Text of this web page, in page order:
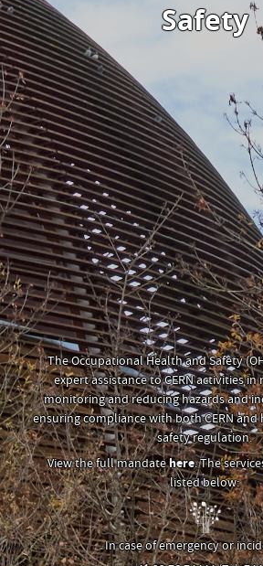
Safety
The Occupational Health and Safety
expert assistance to CERN activities
monitoring and reducing hazards and
ensuring compliance with both CERN
safety regulation.
View the full mandatehere. The
listed below:
In case of emergency or